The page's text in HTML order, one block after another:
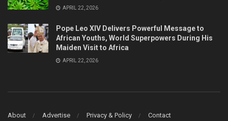
APRIL 22, 2026
Pope Leo XIV Delivers Powerful Message to
African Youths, World Superpowers During His
Maiden Visit to Africa
APRIL 22, 2026
About Advertise Privacy & Policy Contact